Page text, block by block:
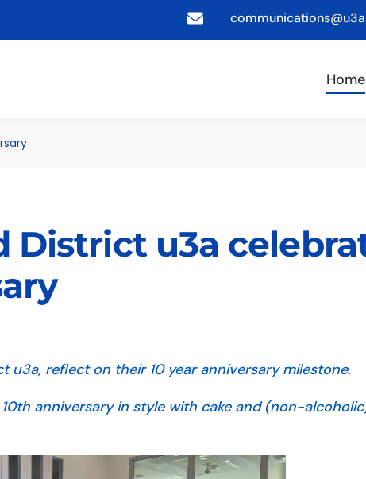
Home
District u3a
u3a, reflect on their 10 year anniversary milestone.
anniversary in style with cake and (non-